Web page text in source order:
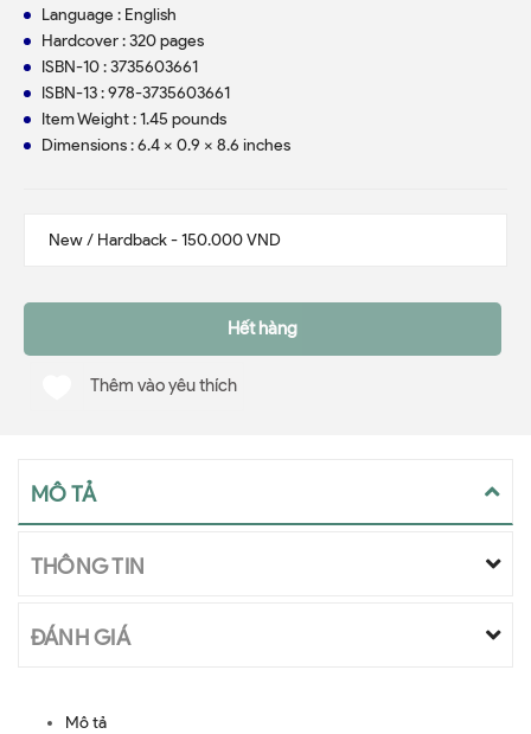
Language : English
Hardcover : 320 pages
ISBN-10 : 3735603661
ISBN-13 : 978-3735603661
Item Weight : 1.45 pounds
Dimensions : 6.4 x 0.9 x 8.6 inches
Hết hàng
Thêm vào yêu thích
MÔ TẢ
THÔNG TIN
ĐÁNH GIÁ
Mô tả